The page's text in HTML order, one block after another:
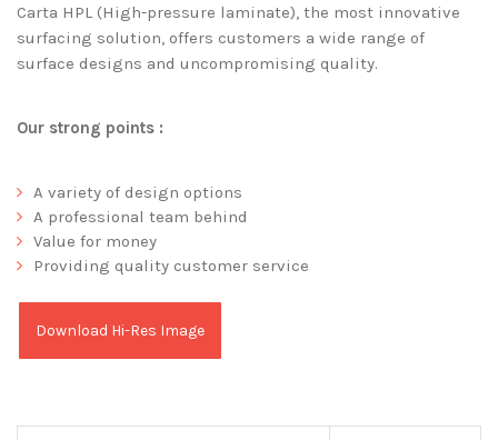
Carta HPL (High-pressure laminate), the most innovative
surfacing solution, offers customers a wide range of
surface designs and uncompromising quality.
Our strong points :
A variety of design options
A professional team behind
Value for money
Providing quality customer service
Download Hi-Res Image